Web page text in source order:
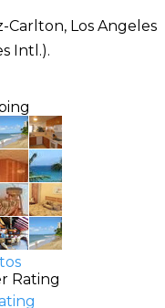
Los Angeles
Intl.).
Rating